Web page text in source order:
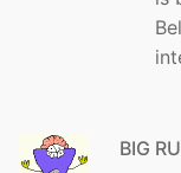
BIG